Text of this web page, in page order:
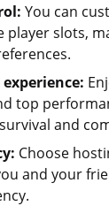
You can
player slots,
top
and
Choose
and your